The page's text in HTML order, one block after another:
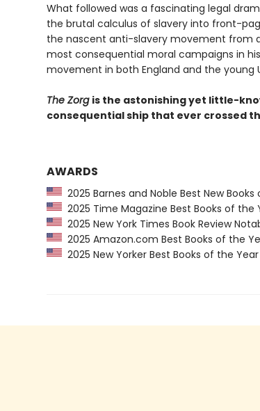
What followed was a fascinating legal
the brutal calculus of slavery into front-
the nascent anti-slavery movement from
most consequential moral campaigns in
movement in both England and the young
The Zorg is the astonishing yet little-
consequential ship that ever crossed
AWARDS
2025 Barnes and Noble Best New
2025 Time Magazine Best Books of the
2025 New York Times Book Review
2025 Amazon.com Best Books of the
2025 New Yorker Best Books of the